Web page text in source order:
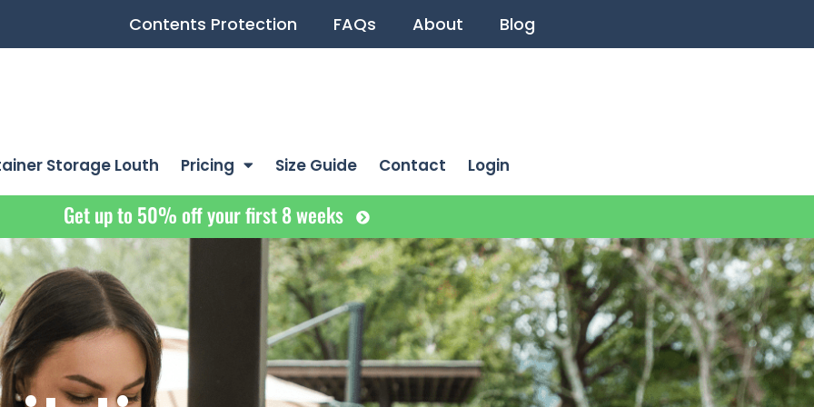
Contents Protection FAQs About Blog
Storage Louth Pricing Size Guide Contact Login
Get up to 50% off your first 8 weeks